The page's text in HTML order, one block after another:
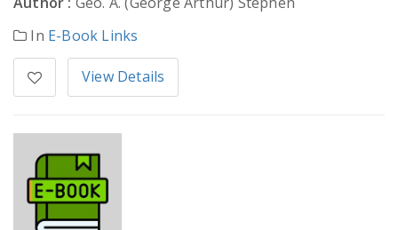
In E-Book Links
View Details